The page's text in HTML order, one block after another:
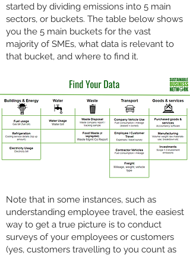
started by dividing emissions into 5 main
sectors, or buckets. The table below shows
you the 5 main buckets for the vast
majority of SMEs, what data is relevant to
that bucket, and where to find it.
Note that in some instances, such as
understanding employee travel, the easiest
way to get a true picture is to conduct
surveys of your employees or customers
(yes, customers travelling to you count as